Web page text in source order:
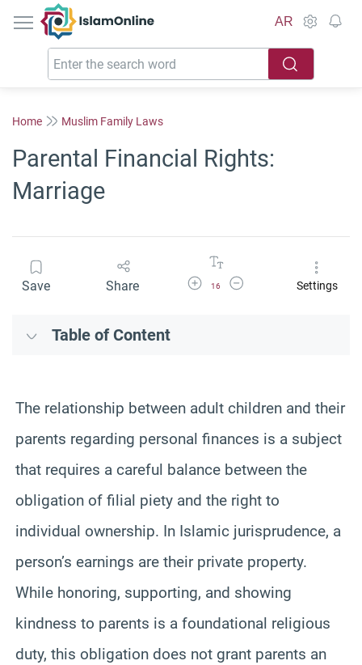
IslamOnline
AR
Home Muslim Family Laws
Parental Financial Rights:
Marriage
Save Share Increase Font Size
16
Decrease Font SizeSettings
Table of Content
The relationship between adult children and their
parents regarding personal finances is a subject
that requires a careful balance between the
obligation of filial piety and the right to
individual ownership. In Islamic jurisprudence, a
person’s earnings are their private property.
While honoring, supporting, and showing
kindness to parents is a foundational religious
duty, this obligation does not grant parents an